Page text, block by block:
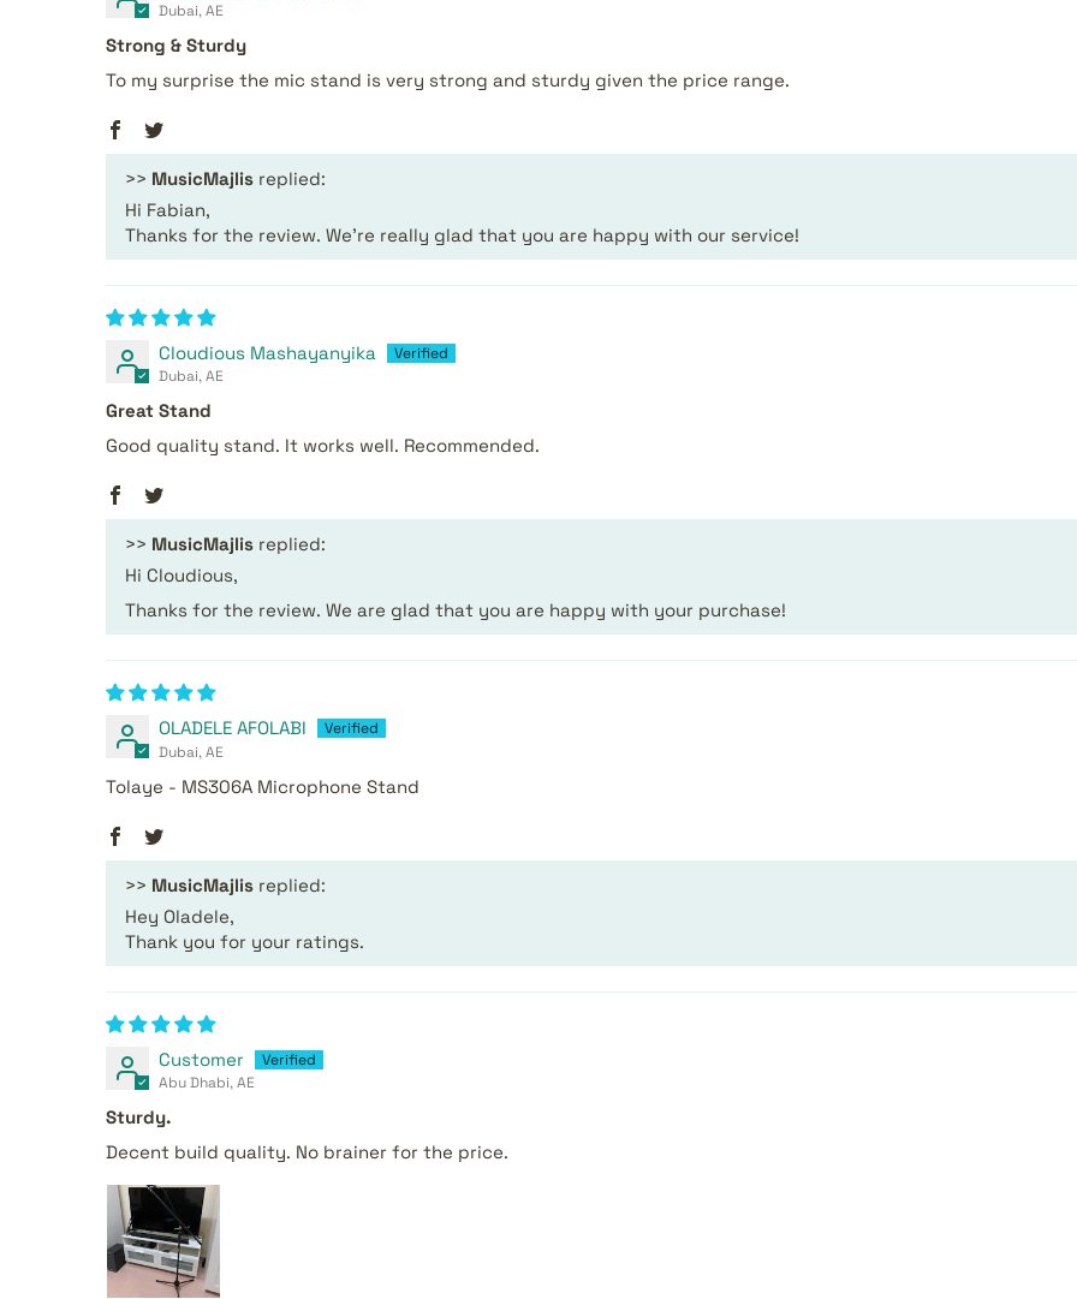
Dubai, AE
Strong & Sturdy
To my surprise the mic stand is very strong and sturdy given the price range.
>> MusicMajlis replied:
Hi Fabian,
Thanks for the review. We’re really glad that you are happy with our service!
Cloudious Mashayanyika
Dubai, AE
Great Stand
Good quality stand. It works well. Recommended.
>> MusicMajlis replied:
Hi Cloudious,
Thanks for the review. We are glad that you are happy with your purchase!
OLADELE AFOLABI
Dubai, AE
Tolaye - MS306A Microphone Stand
>> MusicMajlis replied:
Hey Oladele,
Thank you for your ratings.
Customer
Abu Dhabi, AE
Sturdy.
Decent build quality. No brainer for the price.